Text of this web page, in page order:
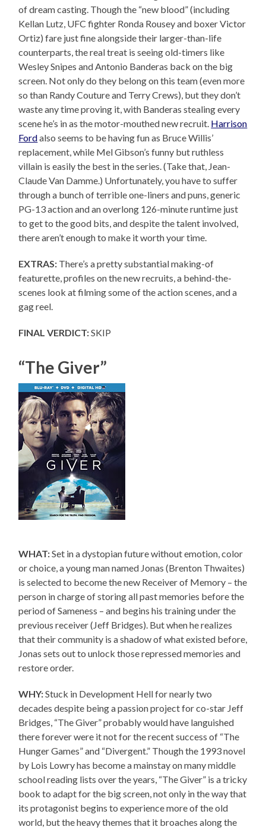
of dream casting. Though the “new blood” (including
Kellan Lutz, UFC fighter Ronda Rousey and boxer Victor
Ortiz) fare just fine alongside their larger-than-life
counterparts, the real treat is seeing old-timers like
Wesley Snipes and Antonio Banderas back on the big
screen. Not only do they belong on this team (even more
so than Randy Couture and Terry Crews), but they don’t
waste any time proving it, with Banderas stealing every
scene he’s in as the motor-mouthed new recruit. Harrison
Fordalso seems to be having fun as Bruce Willis’
replacement, while Mel Gibson’s funny but ruthless
villain is easily the best in the series. (Take that, Jean-
Claude Van Damme.) Unfortunately, you have to suffer
through a bunch of terrible one-liners and puns, generic
PG-13 action and an overlong 126-minute runtime just
to get to the good bits, and despite the talent involved,
there aren’t enough to make it worth your time.
EXTRAS: There’s a pretty substantial making-of
featurette, profiles on the new recruits, a behind-the-
scenes look at filming some of the action scenes, and a
gag reel.
FINAL VERDICT:SKIP
“The Giver”
WHAT:Set in a dystopian future without emotion, color
or choice, a young man named Jonas (Brenton Thwaites)
is selected to become the new Receiver of Memory – the
person in charge of storing all past memories before the
period of Sameness – and begins his training under the
previous receiver (Jeff Bridges). But when he realizes
that their community is a shadow of what existed before,
Jonas sets out to unlock those repressed memories and
restore order.
WHY:Stuck in Development Hell for nearly two
decades despite being a passion project for co-star Jeff
Bridges, “The Giver” probably would have languished
there forever were it not for the recent success of “The
Hunger Games” and “Divergent.” Though the 1993 novel
by Lois Lowry has become a mainstay on many middle
school reading lists over the years, “The Giver” is a tricky
book to adapt for the big screen, not only in the way that
its protagonist begins to experience more of the old
world, but the heavy themes that it broaches along the